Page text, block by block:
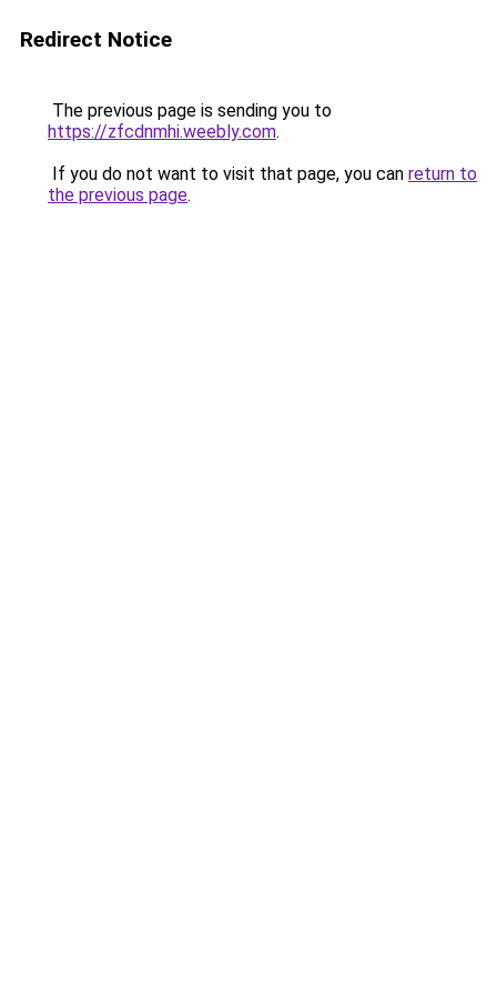
Redirect Notice
The previous page is sending you to
https://zfcdnmhi.weebly.com.
If you do not want to visit that page, you can return to
the previous page.